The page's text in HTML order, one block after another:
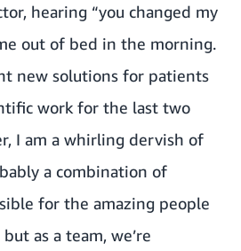
hearing “you changed my
out of bed in the morning.
new solutions for patients
work for the last two
I am a whirling dervish of
a combination of
for the amazing people
as a team, we’re